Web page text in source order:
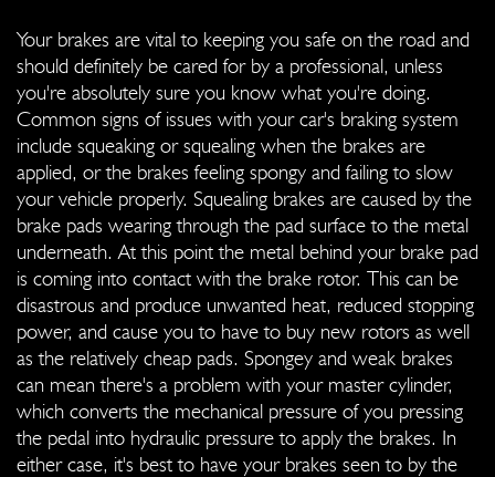
Your brakes are vital to keeping you safe on the road and
should definitely be cared for by a professional, unless
you're absolutely sure you know what you're doing.
Common signs of issues with your car's braking system
include squeaking or squealing when the brakes are
applied, or the brakes feeling spongy and failing to slow
your vehicle properly. Squealing brakes are caused by the
brake pads wearing through the pad surface to the metal
underneath. At this point the metal behind your brake pad
is coming into contact with the brake rotor. This can be
disastrous and produce unwanted heat, reduced stopping
power, and cause you to have to buy new rotors as well
as the relatively cheap pads. Spongey and weak brakes
can mean there's a problem with your master cylinder,
which converts the mechanical pressure of you pressing
the pedal into hydraulic pressure to apply the brakes. In
either case, it's best to have your brakes seen to by the